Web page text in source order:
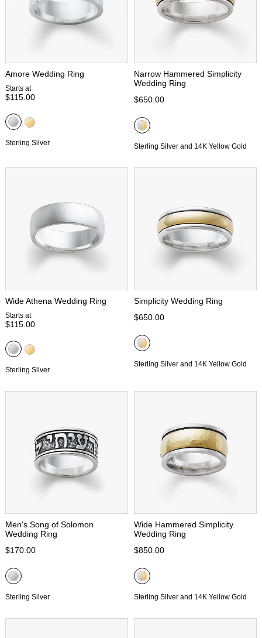
Amore Wedding Ring
Starts at
$115.00
Sterling Silver
Narrow Hammered Simplicity
Wedding Ring
$650.00
Sterling Silver and 14K Yellow Gold
Wide Athena Wedding Ring
Starts at
$115.00
Sterling Silver
Simplicity Wedding Ring
$650.00
Sterling Silver and 14K Yellow Gold
Men's Song of Solomon
Wedding Ring
$170.00
Sterling Silver
Wide Hammered Simplicity
Wedding Ring
$850.00
Sterling Silver and 14K Yellow Gold